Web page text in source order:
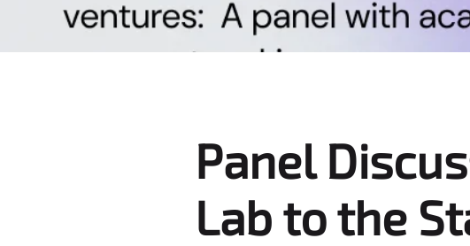
Panel
Lab to the